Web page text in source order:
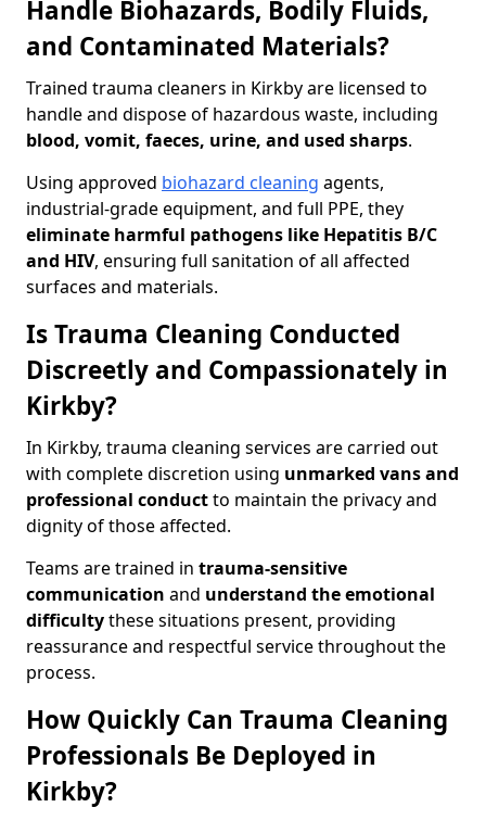
Handle Biohazards, Bodily Fluids,
and Contaminated Materials?
Trained trauma cleaners in Kirkby are licensed to
handle and dispose of hazardous waste, including
blood, vomit, faeces, urine, and used sharps.
Using approved biohazard cleaning agents,
industrial-grade equipment, and full PPE, they
eliminate harmful pathogens like Hepatitis B/C
and HIV, ensuring full sanitation of all affected
surfaces and materials.
Is Trauma Cleaning Conducted
Discreetly and Compassionately in
Kirkby?
In Kirkby, trauma cleaning services are carried out
with complete discretion using unmarked vans and
professional conductto maintain the privacy and
dignity of those affected.
Teams are trained in trauma-sensitive
communication and understand the emotional
difficultythese situations present, providing
reassurance and respectful service throughout the
process.
How Quickly Can Trauma Cleaning
Professionals Be Deployed in
Kirkby?